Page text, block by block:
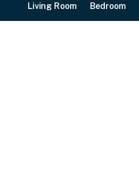
Living Room Bedroom